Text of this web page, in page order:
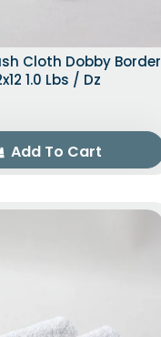
Cloth Dobby Border
1.0 Lbs / Dz
Add To Cart